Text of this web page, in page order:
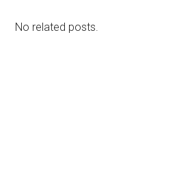
No related posts.